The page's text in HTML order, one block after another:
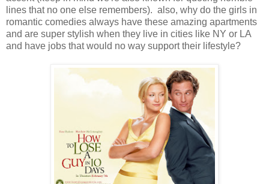
lines that no one else remembers). also, why do the girls in
romantic comedies always have these amazing apartments
and are super stylish when they live in cities like NY or LA
and have jobs that would no way support their lifestyle?